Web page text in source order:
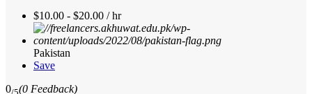
$10.00 - $20.00 / hr
Pakistan
Save
0
(0 Feedback)